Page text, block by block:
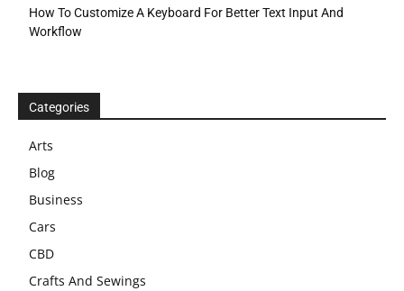
How To Customize A Keyboard For Better Text Input And
Workflow
Categories
Arts
Blog
Business
Cars
CBD
Crafts And Sewings